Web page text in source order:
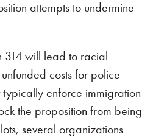
attempts to undermine
314 will lead to racial
costs for police
enforce immigration
the proposition from being
several organizations